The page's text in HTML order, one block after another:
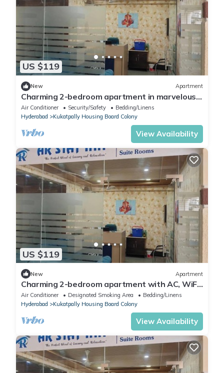
US $119
New Apartment
Charming 2-bedroom apartment in marvelous
Hyderabad with AC, WiFi
Air Conditioner Security/Safety
Bedding/Linens
Hyderabad
Kukatpally Housing Board Colony
View Availability
US $119
New Apartment
Charming 2-bedroom apartment with AC, WiFi
in nice Hyderabad
Air Conditioner Designated Smoking Area
Bedding/Linens
Hyderabad
Kukatpally Housing Board Colony
View Availability